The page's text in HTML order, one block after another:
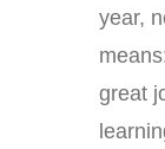
year,
great